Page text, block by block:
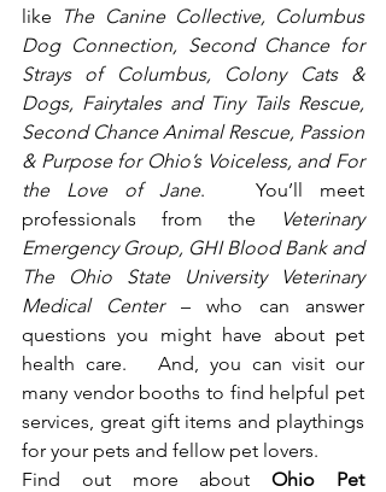
like
The Canine Collective, Columbus
Dog Connection, Second Chance for
Strays of Columbus, Colony Cats &
Dogs, Fairytales and Tiny Tails Rescue,
Second Chance Animal Rescue, Passion
& Purpose for Ohio’s Voiceless, and For
the Love of Jane.   You’ll meet
professionals from the
Veterinary
Emergency Group, GHI Blood Bank and
The Ohio State University Veterinary
Medical Center – who can answer
questions you might have about pet
health care.   And, you can visit our
many vendor booths to find helpful pet
services, great gift items and playthings
for your pets and fellow pet lovers.
Find out more about Ohio Pet